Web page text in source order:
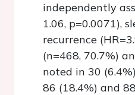
independently
1.06, p=0.0071),
recurrence
(n=468, 70.7%)
noted in 30
86 (18.4%) and